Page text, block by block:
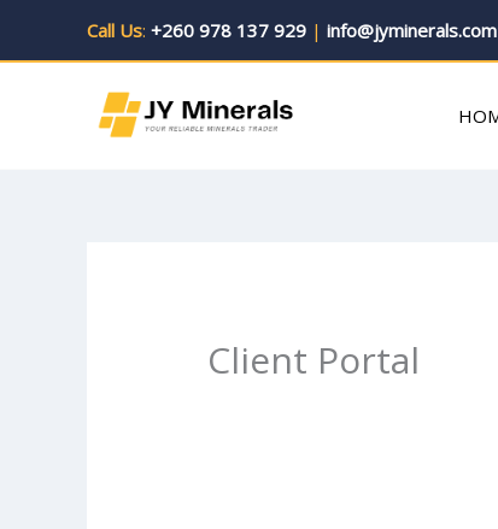
Call Us: +260 978 137 929 | info@jyminerals.com
Client Portal